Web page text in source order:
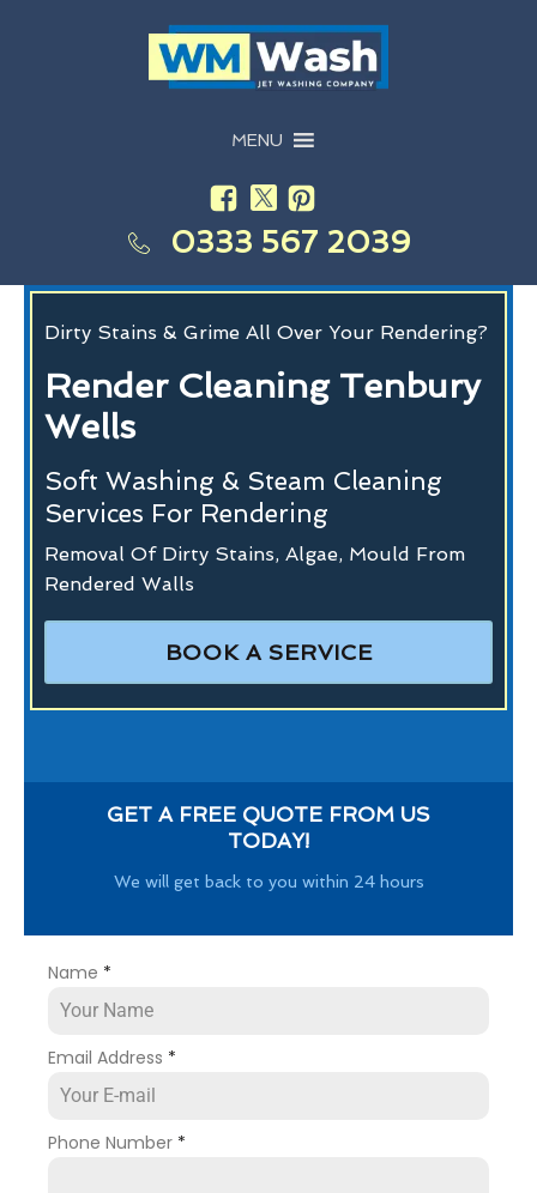
MENU
0333 567 2039
Dirty Stains & Grime All Over Your Rendering?
Render Cleaning Tenbury
Wells
Soft Washing & Steam Cleaning
Services For Rendering
Removal Of Dirty Stains, Algae, Mould From
Rendered Walls
BOOK A SERVICE
GET A FREE QUOTE FROM US
TODAY!
We will get back to you within 24 hours
Name *
Email Address *
Phone Number *